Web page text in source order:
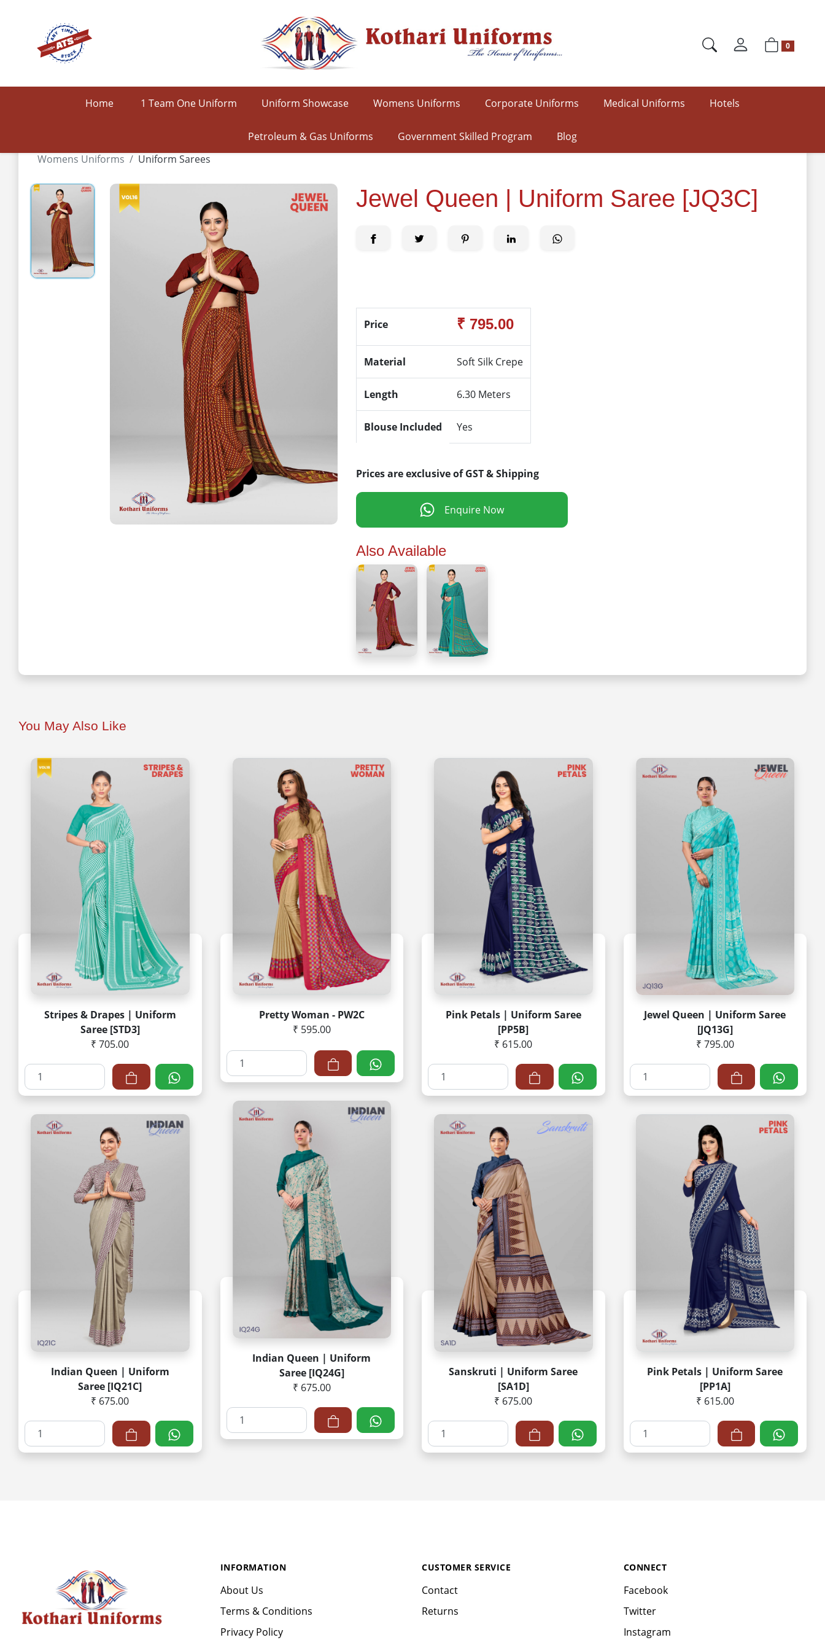
0
Home 1 Team One Uniform Uniform Showcase Womens Uniforms Corporate Uniforms Medical Uniforms Hotels
Petroleum & Gas Uniforms Government Skilled Program
Blog
Womens Uniforms
Uniform Sarees
Jewel Queen | Uniform Saree [JQ3C]
Price ₹ 795.00
Material Soft Silk Crepe
Length 6.30 Meters
Blouse Included Yes
Prices are exclusive of GST & Shipping
Enquire Now
Also Available
You May Also Like
Stripes & Drapes | Uniform
Saree [STD3]
₹ 705.00
Pretty Woman - PW2C
₹ 595.00
Pink Petals | Uniform Saree
[PP5B]
₹ 615.00
Jewel Queen | Uniform Saree
[JQ13G]
₹ 795.00
Indian Queen | Uniform
Saree [IQ24G]
₹ 675.00
Indian Queen | Uniform
Saree [IQ21C]
₹ 675.00
Sanskruti | Uniform Saree
[SA1D]
₹ 675.00
Pink Petals | Uniform Saree
[PP1A]
₹ 615.00
INFORMATION
About Us
Terms & Conditions
Privacy Policy
CUSTOMER SERVICE
Contact
Returns
CONNECT
Facebook
Twitter
Instagram